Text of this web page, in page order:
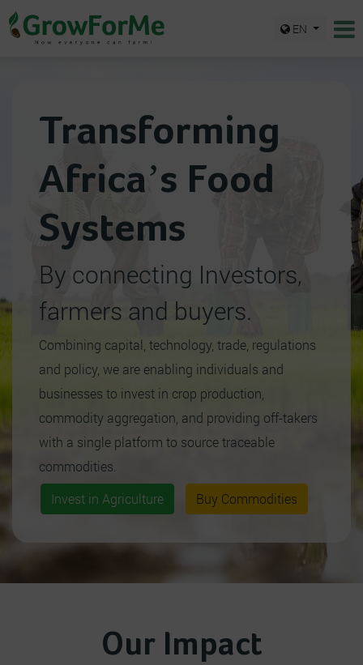
EN
Transforming
Africa’s Food
Systems
By connecting Investors,
farmers and buyers.
Combining capital, technology, trade, regulations
and policy, we are enabling individuals and
businesses to invest in crop production,
commodity aggregation, and providing off-takers
with a single platform to source traceable
commodities.
Invest in Agriculture
Buy Commodities
Our Impact